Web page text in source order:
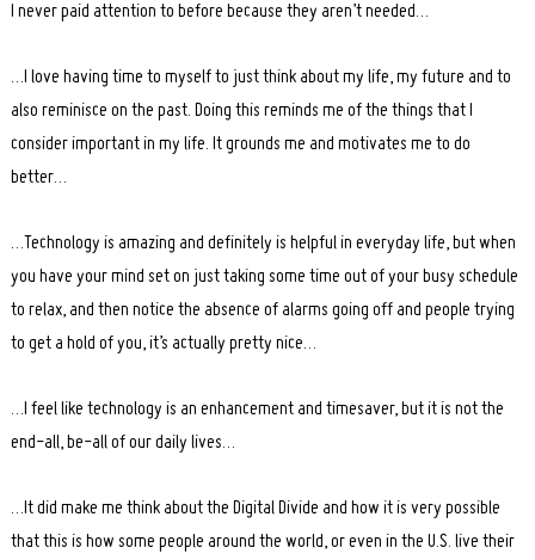
I never paid attention to before because they aren’t needed…
…I love having time to myself to just think about my life, my future and to
also reminisce on the past. Doing this reminds me of the things that I
consider important in my life. It grounds me and motivates me to do
better…
…Technology is amazing and definitely is helpful in everyday life, but when
you have your mind set on just taking some time out of your busy schedule
to relax, and then notice the absence of alarms going off and people trying
to get a hold of you, it’s actually pretty nice…
…I feel like technology is an enhancement and timesaver, but it is not the
end-all, be-all of our daily lives…
…It did make me think about the Digital Divide and how it is very possible
that this is how some people around the world, or even in the U.S. live their